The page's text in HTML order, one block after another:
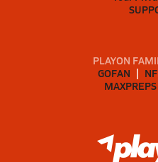
PLAYON
GOFAN